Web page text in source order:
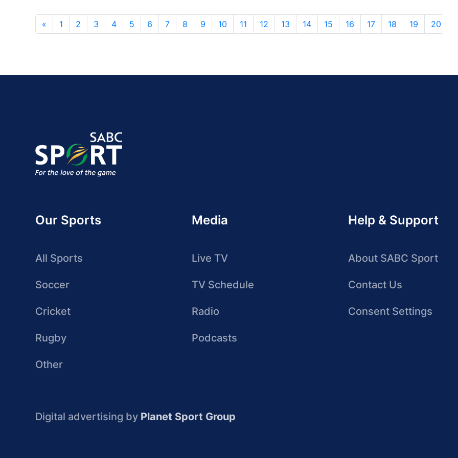
« 1 2 3 4 5 6 7 8 9 10 11 12 13 14 15 16 17 18 19 20
Our Sports
All Sports
Soccer
Cricket
Rugby
Other
Media
Live TV
TV Schedule
Radio
Podcasts
Help & Support
About SABC Sport
Contact Us
Consent Settings
Digital advertising by Planet Sport Group